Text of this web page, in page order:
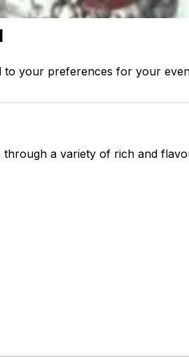
to your preferences for your
a variety of rich and